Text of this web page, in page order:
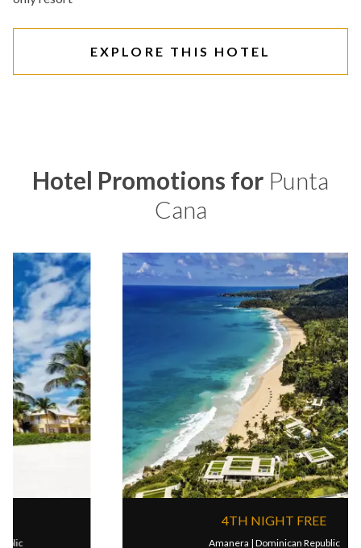
EXPLORE THIS HOTEL
Hotel Promotions for Punta
Cana
4TH NIGHT FREE
Dominican Republic